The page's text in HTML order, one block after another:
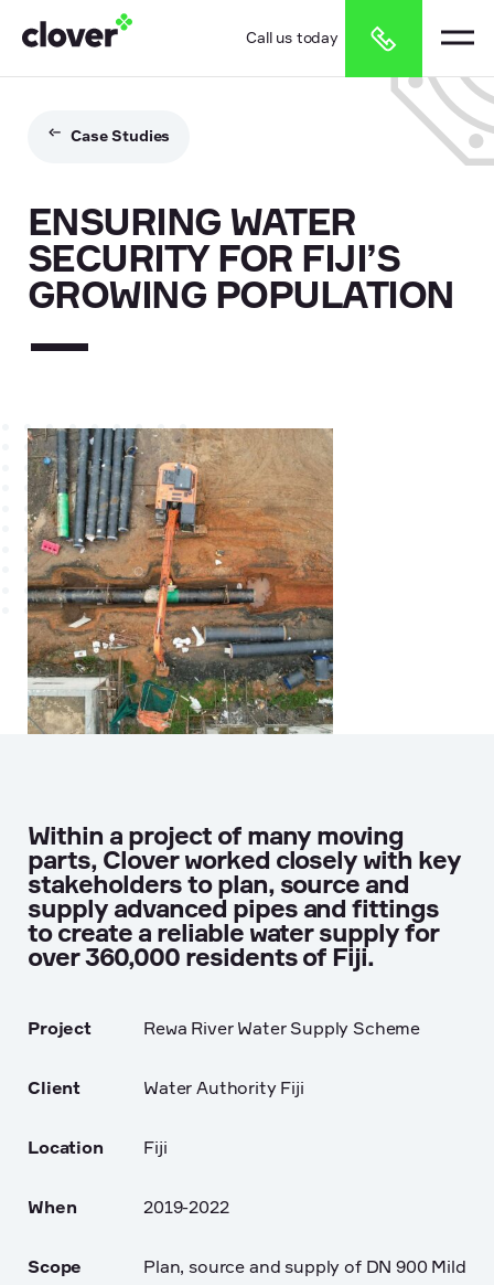
Call us today
Case Studies
ENSURING WATER
SECURITY FOR FIJI’S
GROWING POPULATION
Within a project of many moving
parts, Clover worked closely with key
stakeholders to plan, source and
supply advanced pipes and fittings
to create a reliable water supply for
over 360,000 residents of Fiji.
Project Rewa River Water Supply Scheme
Client Water Authority Fiji
Location Fiji
When 2019-2022
Scope
Plan, source and supply of DN 900 Mild